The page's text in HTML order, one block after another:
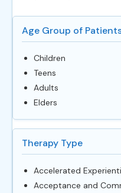
Age Group of
Children
Teens
Adults
Elders
Therapy Type
Accelerated
Acceptance and